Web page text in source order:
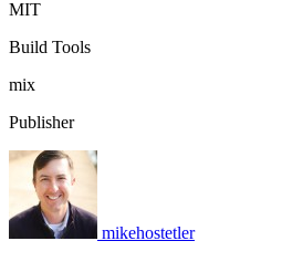
MIT
Build Tools
mix
Publisher
mikehostetler